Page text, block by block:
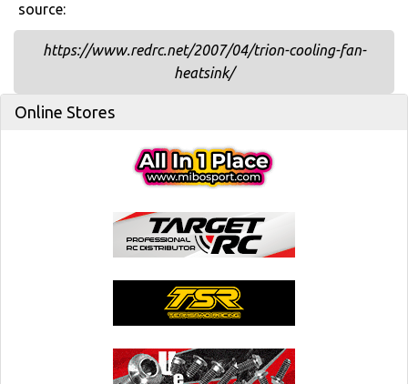
source:
https://www.redrc.net/2007/04/trion-cooling-fan-
heatsink/
Online Stores